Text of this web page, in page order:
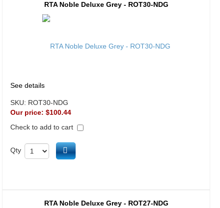
RTA Noble Deluxe Grey - ROT30-NDG
See details
SKU: ROT30-NDG
Our price: $100.44
Check to add to cart
Qty Add to cart
RTA Noble Deluxe Grey - ROT27-NDG